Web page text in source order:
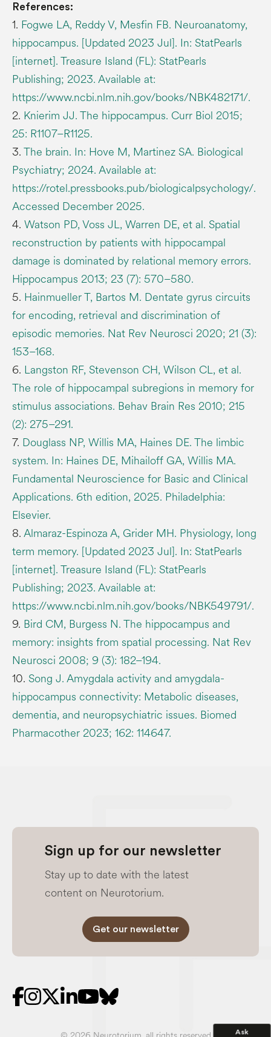
Ask
References:
1. Fogwe LA, Reddy V, Mesfin FB. Neuroanatomy,
hippocampus. [Updated 2023 Jul]. In: StatPearls
[internet]. Treasure Island (FL): StatPearls
Publishing; 2023. Available at:
https://www.ncbi.nlm.nih.gov/books/NBK482171/.
2. Knierim JJ. The hippocampus. Curr Biol 2015;
25: R1107–R1125.
3.The brain. In: Hove M, Martinez SA. Biological
Psychiatry; 2024. Available at:
https://rotel.pressbooks.pub/biologicalpsychology/.
Accessed December 2025.
4. Watson PD, Voss JL, Warren DE, et al. Spatial
reconstruction by patients with hippocampal
damage is dominated by relational memory errors.
Hippocampus 2013; 23 (7): 570–580.
5. Hainmueller T, Bartos M. Dentate gyrus circuits
for encoding, retrieval and discrimination of
episodic memories. Nat Rev Neurosci 2020; 21 (3):
153–168.
6. Langston RF, Stevenson CH, Wilson CL, et al.
The role of hippocampal subregions in memory for
stimulus associations. Behav Brain Res 2010; 215
(2): 275–291.
7. Douglass NP, Willis MA, Haines DE. The limbic
system. In: Haines DE, Mihailoff GA, Willis MA.
Fundamental Neuroscience for Basic and Clinical
Applications. 6th edition, 2025. Philadelphia:
Elsevier.
8.Almaraz-Espinoza A, Grider MH. Physiology, long
term memory. [Updated 2023 Jul]. In: StatPearls
[internet]. Treasure Island (FL): StatPearls
Publishing; 2023. Available at:
https://www.ncbi.nlm.nih.gov/books/NBK549791/.
9. Bird CM, Burgess N. The hippocampus and
memory: insights from spatial processing. Nat Rev
Neurosci 2008; 9 (3): 182–194.
10. Song J. Amygdala activity and amygdala-
hippocampus connectivity: Metabolic diseases,
dementia, and neuropsychiatric issues. Biomed
Pharmacother 2023; 162: 114647.
Sign up for our newsletter
Stay up to date with the latest
content on Neurotorium.
Get our newsletter